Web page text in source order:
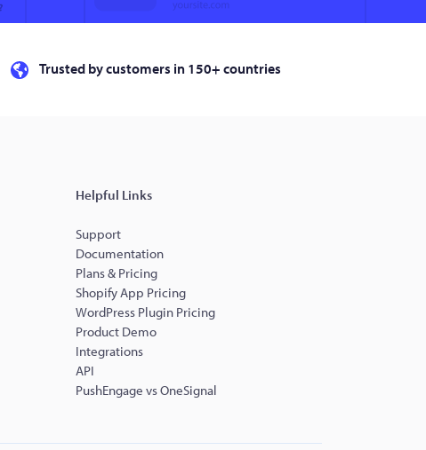
Trusted by customers in 150+ countries
Helpful Links
Support
Documentation
Plans & Pricing
Shopify App Pricing
WordPress Plugin Pricing
Product Demo
Integrations
API
PushEngage vs OneSignal